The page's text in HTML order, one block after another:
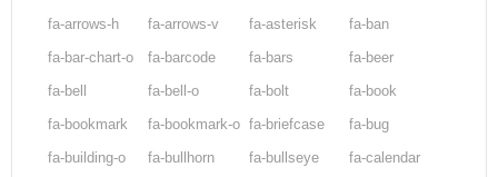
fa-arrows-h
fa-arrows-v fa-asterisk
fa-ban
fa-bar-chart-o
fa-barcode fa-bars
fa-beer
fa-bell
fa-bell-o fa-bolt
fa-book
fa-bookmark
fa-bookmark-o fa-briefcase
fa-bug
fa-building-o
fa-bullhorn fa-bullseye
fa-calendar